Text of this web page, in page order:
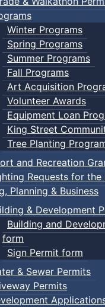
Winter Programs
Spring Programs
Summer Programs
Fall Programs
Art Acquisition
Volunteer Awards
Equipment Loan
King Street
Tree Planting
and Recreation
Requests for the
Planning & Business
& Development
Building and
form
Sign Permit form
& Sewer Permits
Permits